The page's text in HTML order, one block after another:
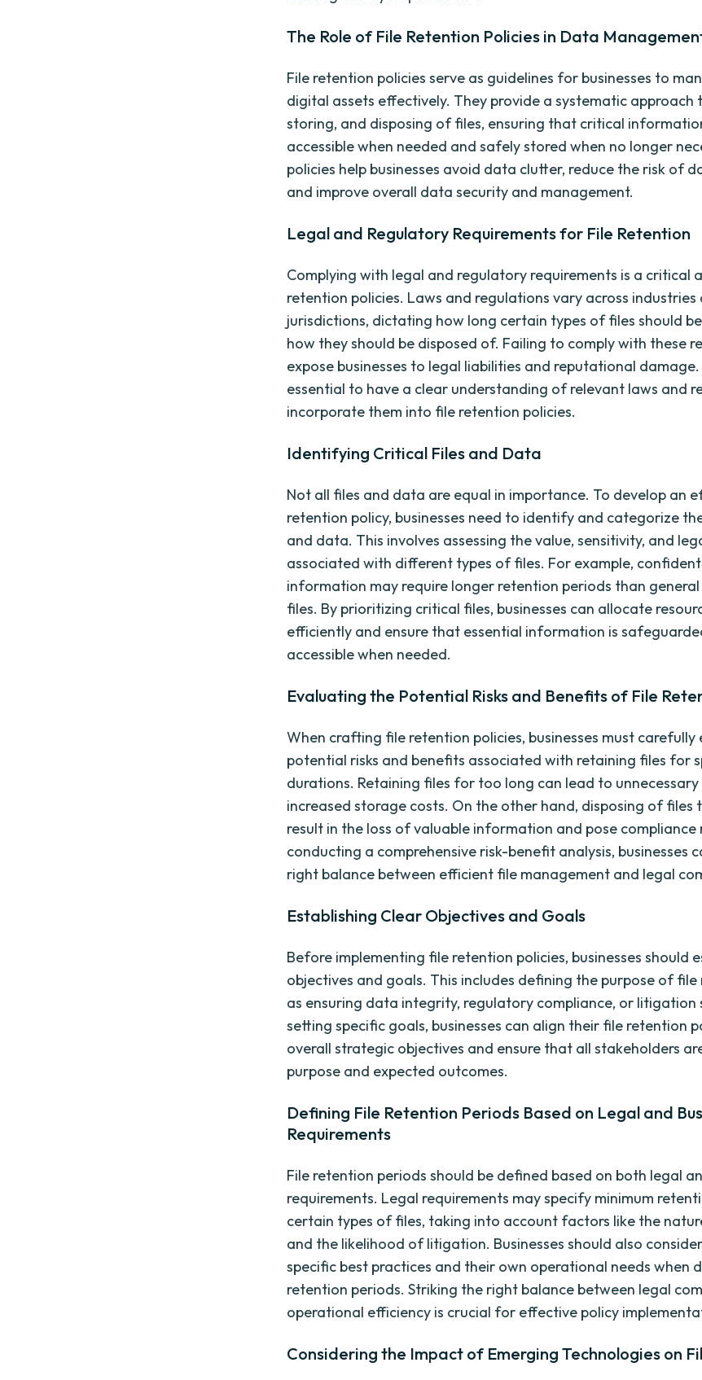
The Role of File Retention Policies in Data
File retention policies serve as guidelines for businesses to
digital assets effectively. They provide a systematic approach
storing, and disposing of files, ensuring that critical
accessible when needed and safely stored when no longer
policies help businesses avoid data clutter, reduce the risk of
and improve overall data security and management.
Legal and Regulatory Requirements for File Retention
Complying with legal and regulatory requirements is a critical
retention policies. Laws and regulations vary across industries
jurisdictions, dictating how long certain types of files should
how they should be disposed of. Failing to comply with these
expose businesses to legal liabilities and reputational
essential to have a clear understanding of relevant laws and
incorporate them into file retention policies.
Identifying Critical Files and Data
Not all files and data are equal in importance. To develop an
retention policy, businesses need to identify and categorize
and data. This involves assessing the value, sensitivity, and
associated with different types of files. For example,
information may require longer retention periods than
files. By prioritizing critical files, businesses can allocate
efficiently and ensure that essential information is
accessible when needed.
Evaluating the Potential Risks and Benefits of File
When crafting file retention policies, businesses must
potential risks and benefits associated with retaining files for
durations. Retaining files for too long can lead to
increased storage costs. On the other hand, disposing of files
result in the loss of valuable information and pose compliance
conducting a comprehensive risk-benefit analysis, businesses
right balance between efficient file management and legal
Establishing Clear Objectives and Goals
Before implementing file retention policies, businesses should
objectives and goals. This includes defining the purpose of file
as ensuring data integrity, regulatory compliance, or litigation
setting specific goals, businesses can align their file retention
overall strategic objectives and ensure that all stakeholders
purpose and expected outcomes.
Defining File Retention Periods Based on Legal and
Requirements
File retention periods should be defined based on both legal
requirements. Legal requirements may specify minimum
certain types of files, taking into account factors like the
and the likelihood of litigation. Businesses should also
specific best practices and their own operational needs when
retention periods. Striking the right balance between legal
operational efficiency is crucial for effective policy
Considering the Impact of Emerging Technologies on